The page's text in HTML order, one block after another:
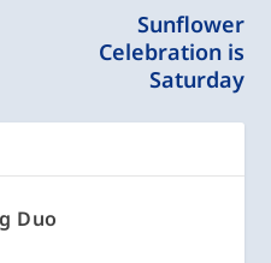
Sunflower
Celebration is
Saturday
Duo